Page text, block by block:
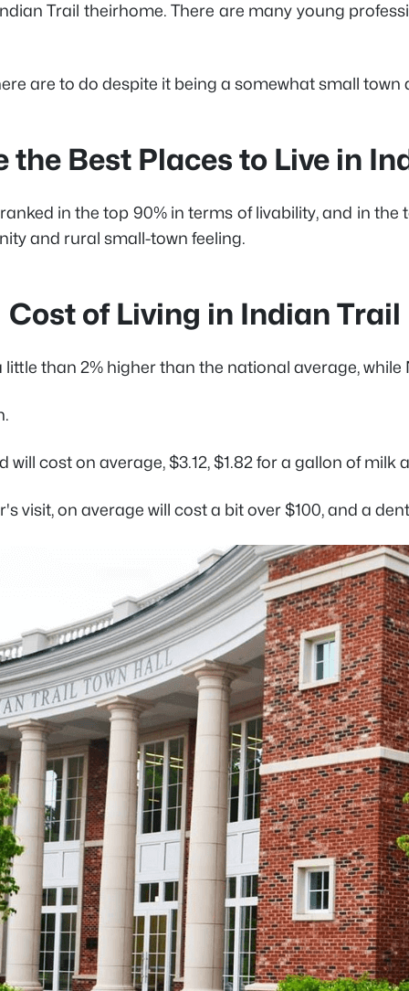
Trail theirhome. There are many young
are to do despite it being a somewhat small town
the Best Places to Live in
in the top 90% in terms of livability, and in
and rural small-town feeling.
Cost of Living in Indian Trail
than 2% higher than the national average,
cost on average, $3.12, $1.82 for a gallon of milk
on average will cost a bit over $100, and a